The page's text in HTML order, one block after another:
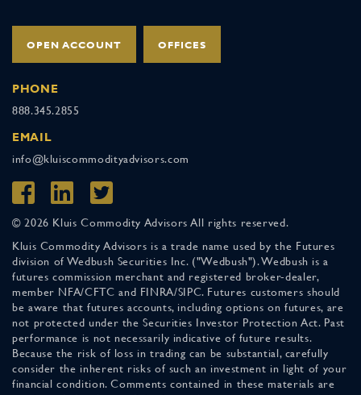
OPEN ACCOUNT OFFICES
PHONE
888.345.2855
EMAIL
info@kluiscommodityadvisors.com
© 2026 Kluis Commodity Advisors All rights reserved.
Kluis Commodity Advisors is a trade name used by the Futures
division of Wedbush Securities Inc. ("Wedbush"). Wedbush is a
futures commission merchant and registered broker-dealer,
member NFA/CFTC and FINRA/SIPC. Futures customers should
be aware that futures accounts, including options on futures, are
not protected under the Securities Investor Protection Act. Past
performance is not necessarily indicative of future results.
Because the risk of loss in trading can be substantial, carefully
consider the inherent risks of such an investment in light of your
financial condition. Comments contained in these materials are